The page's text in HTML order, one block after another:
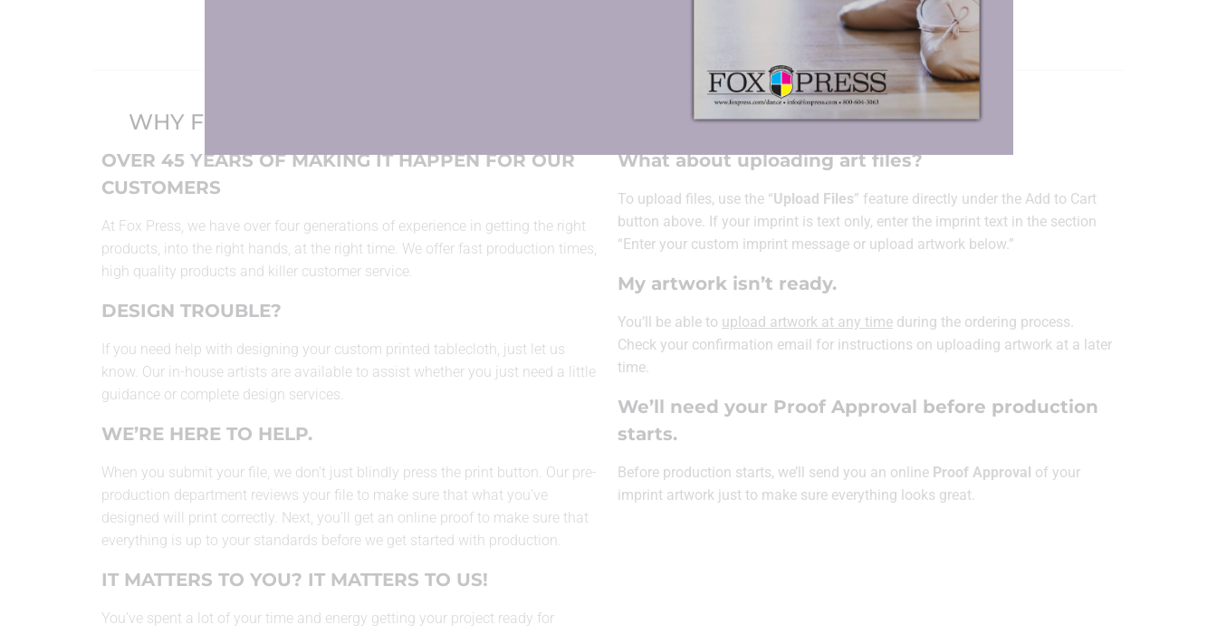
WHY FOX PRESS?
OVER 45 YEARS OF MAKING IT HAPPEN FOR OUR
CUSTOMERS
At Fox Press, we have over four generations of experience in getting the right
products, into the right hands, at the right time. We offer fast production times,
high quality products and killer customer service.
DESIGN TROUBLE?
If you need help with designing your custom printed tablecloth, just let us
know. Our in-house artists are available to assist whether you just need a little
guidance or complete design services.
WE’RE HERE TO HELP.
When you submit your file, we don’t just blindly press the print button. Our pre-
production department reviews your file to make sure that what you’ve
designed will print correctly. Next, you’ll get an online proof to make sure that
everything is up to your standards before we get started with production.
IT MATTERS TO YOU? IT MATTERS TO US!
You’ve spent a lot of your time and energy getting your project ready for
ARTWORK INFORMATION
What about uploading art files?
To upload files, use the “Upload Files” feature directly under the Add to Cart
button above. If your imprint is text only, enter the imprint text in the section
“Enter your custom imprint message or upload artwork below.”
My artwork isn’t ready.
You’ll be able to upload artwork at any time during the ordering process.
Check your confirmation email for instructions on uploading artwork at a later
time.
We’ll need your Proof Approval before production
starts.
Before production starts, we’ll send you an online Proof Approval of your
imprint artwork just to make sure everything looks great.